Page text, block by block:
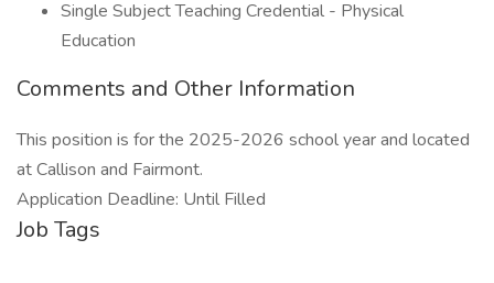
Single Subject Teaching Credential - Physical
Education
Comments and Other Information
This position is for the 2025-2026 school year and located
at Callison and Fairmont.
Application Deadline: Until Filled
Job Tags